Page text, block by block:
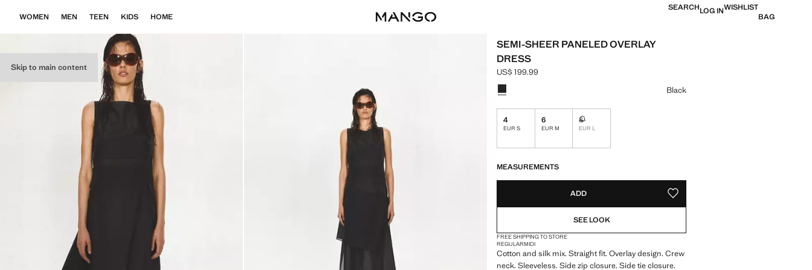
Skip to main content
WOMEN MEN TEEN KIDS HOME
SEARCHLOG INWISHLIST
BAG
SEMI-SHEER PANELED OVERLAY
DRESS
Current price [US$ 199.99 ]
US$ 199.99
Select a colour
Black
4
EUR S
6
EUR M
8
EUR L
Not available. I want it!
MEASUREMENTS
ADD ADD TO YOUR WISHLIST
SEE LOOK
FREE SHIPPING TO STORE
REGULARMIDI
Cotton and silk mix. Straight fit. Overlay design. Crew
neck. Sleeveless. Side zip closure. Side tie closure.